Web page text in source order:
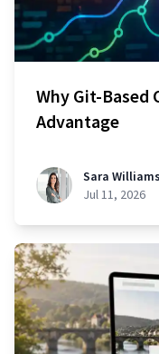
Why Git-Based
Advantage
Sara Williams
Jul 11, 2026